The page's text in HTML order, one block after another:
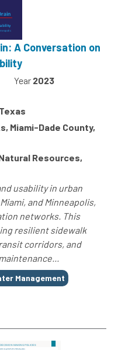
A Conversation on
Year 2023
Miami-Dade County,
Resources,
usability in urban
and Minneapolis,
networks. This
resilient sidewalk
corridors, and
Management